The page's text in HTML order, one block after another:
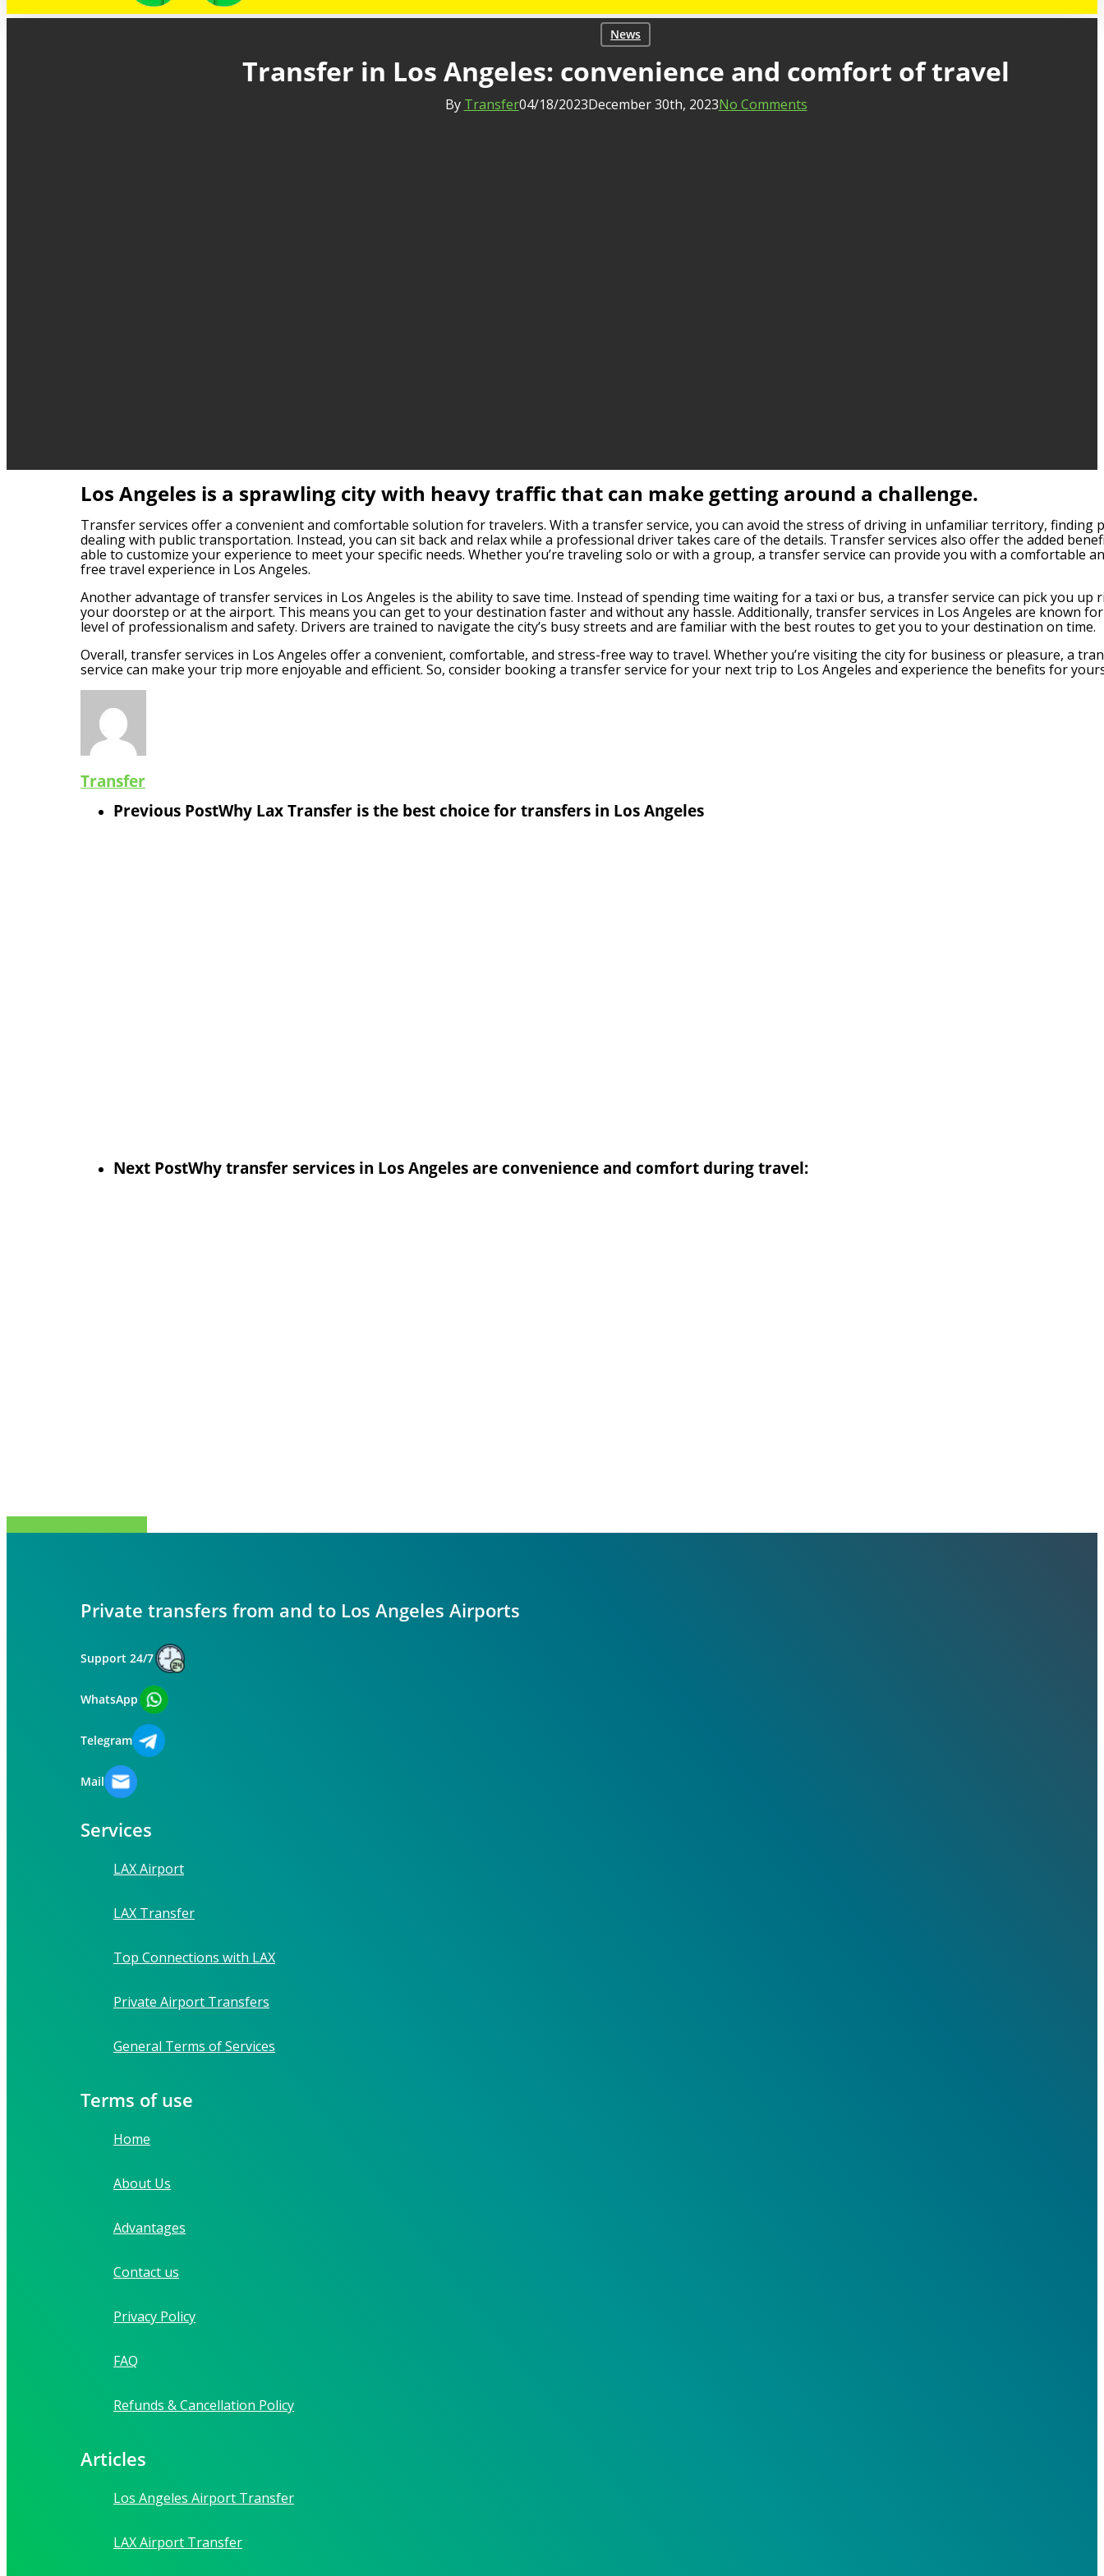
News
Transfer in Los Angeles: convenience and comfort of travel
By Transfer04/18/2023December 30th, 2023No Comments
Los Angeles is a sprawling city with heavy traffic that can make getting around a challenge.
Transfer services offer a convenient and comfortable solution for travelers. With a transfer service, you can avoid the stress of driving in unfamiliar territory, finding
dealing with public transportation. Instead, you can sit back and relax while a professional driver takes care of the details. Transfer services also offer the added
able to customize your experience to meet your specific needs. Whether you’re traveling solo or with a group, a transfer service can provide you with a comfortable
free travel experience in Los Angeles.
Another advantage of transfer services in Los Angeles is the ability to save time. Instead of spending time waiting for a taxi or bus, a transfer service can pick you up
your doorstep or at the airport. This means you can get to your destination faster and without any hassle. Additionally, transfer services in Los Angeles are known
level of professionalism and safety. Drivers are trained to navigate the city’s busy streets and are familiar with the best routes to get you to your destination on time.
Overall, transfer services in Los Angeles offer a convenient, comfortable, and stress-free way to travel. Whether you’re visiting the city for business or pleasure, a
service can make your trip more enjoyable and efficient. So, consider booking a transfer service for your next trip to Los Angeles and experience the benefits for
Transfer
Previous PostWhy Lax Transfer is the best choice for transfers in Los Angeles
Next PostWhy transfer services in Los Angeles are convenience and comfort during travel:
Private transfers from and to Los Angeles Airports
Support 24/7
WhatsApp
Telegram
Mail
Services
LAX Airport
LAX Transfer
Top Connections with LAX
Private Airport Transfers
General Terms of Services
Terms of use
Home
About Us
Advantages
Contact us
Privacy Policy
FAQ
Refunds & Cancellation Policy
Articles
Los Angeles Airport Transfer
LAX Airport Transfer